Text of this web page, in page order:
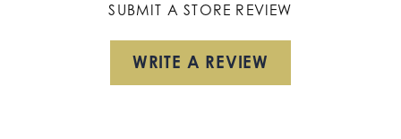
SUBMIT A STORE REVIEW
WRITE A REVIEW